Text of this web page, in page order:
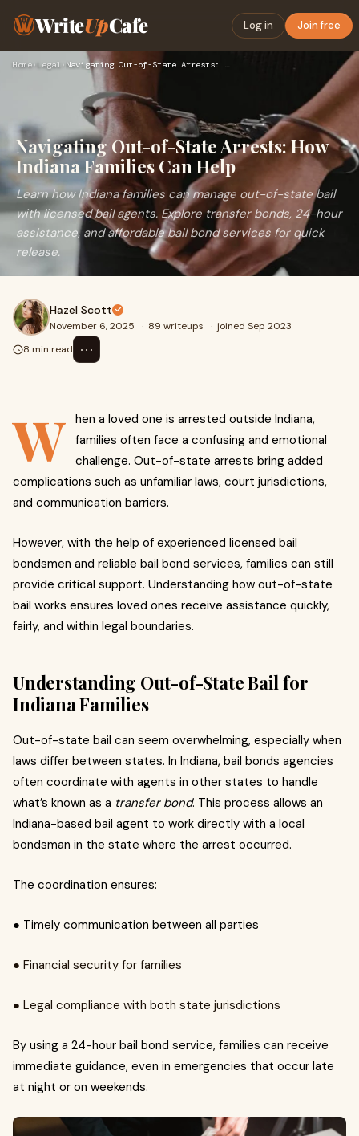
WriteUpCafe Log in Join free
Home› Legal› Navigating Out-of-State Arrests: How Indiana Families Can He…
Navigating Out-of-State Arrests: How
Indiana Families Can Help
Learn how Indiana families can manage out-of-state bail
with licensed bail agents. Explore transfer bonds, 24-hour
assistance, and affordable bail bond services for quick
release.
Hazel Scott
November 6, 2025 · 89 writeups · joined Sep 2023
8 min read
⋯
W hen a loved one is arrested outside Indiana,
families often face a confusing and emotional
challenge. Out-of-state arrests bring added
complications such as unfamiliar laws, court jurisdictions,
and communication barriers.
However, with the help of experienced licensed bail
bondsmen and reliable bail bond services, families can still
provide critical support. Understanding how out-of-state
bail works ensures loved ones receive assistance quickly,
fairly, and within legal boundaries.
Understanding Out-of-State Bail for
Indiana Families
Out-of-state bail can seem overwhelming, especially when
laws differ between states. In Indiana, bail bonds agencies
often coordinate with agents in other states to handle
what’s known as a transfer bond. This process allows an
Indiana-based bail agent to work directly with a local
bondsman in the state where the arrest occurred.
The coordination ensures:
● Timely communication between all parties
● Financial security for families
● Legal compliance with both state jurisdictions
By using a 24-hour bail bond service, families can receive
immediate guidance, even in emergencies that occur late
at night or on weekends.